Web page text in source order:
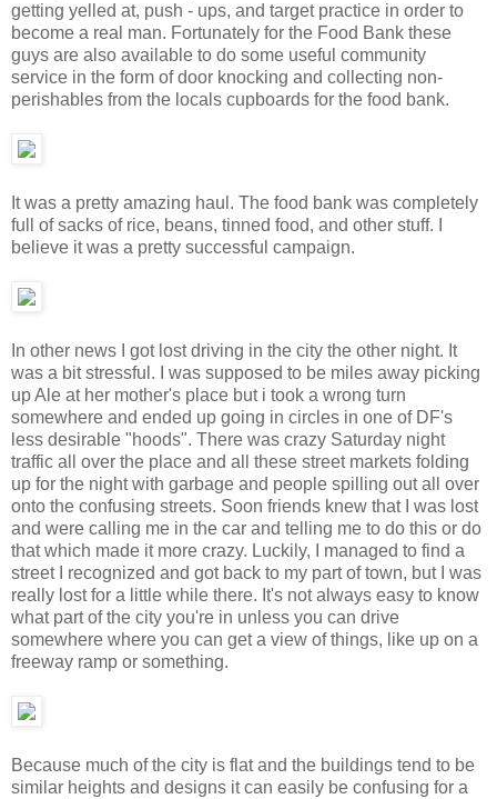
getting yelled at, push - ups, and target practice in order to
become a real man. Fortunately for the Food Bank these
guys are also available to do some useful community
service in the form of door knocking and collecting non-
perishables from the locals cupboards for the food bank.
It was a pretty amazing haul. The food bank was completely
full of sacks of rice, beans, tinned food, and other stuff. I
believe it was a pretty successful campaign.
In other news I got lost driving in the city the other night. It
was a bit stressful. I was supposed to be miles away picking
up Ale at her mother's place but i took a wrong turn
somewhere and ended up going in circles in one of DF's
less desirable "hoods". There was crazy Saturday night
traffic all over the place and all these street markets folding
up for the night with garbage and people spilling out all over
onto the confusing streets. Soon friends knew that I was lost
and were calling me in the car and telling me to do this or do
that which made it more crazy. Luckily, I managed to find a
street I recognized and got back to my part of town, but I was
really lost for a little while there. It's not always easy to know
what part of the city you're in unless you can drive
somewhere where you can get a view of things, like up on a
freeway ramp or something.
Because much of the city is flat and the buildings tend to be
similar heights and designs it can easily be confusing for a